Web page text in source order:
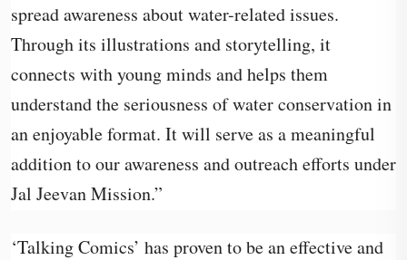
spread awareness about water-related issues.
Through its illustrations and storytelling, it
connects with young minds and helps them
understand the seriousness of water conservation in
an enjoyable format. It will serve as a meaningful
addition to our awareness and outreach efforts under
Jal Jeevan Mission.”
‘Talking Comics’ has proven to be an effective and